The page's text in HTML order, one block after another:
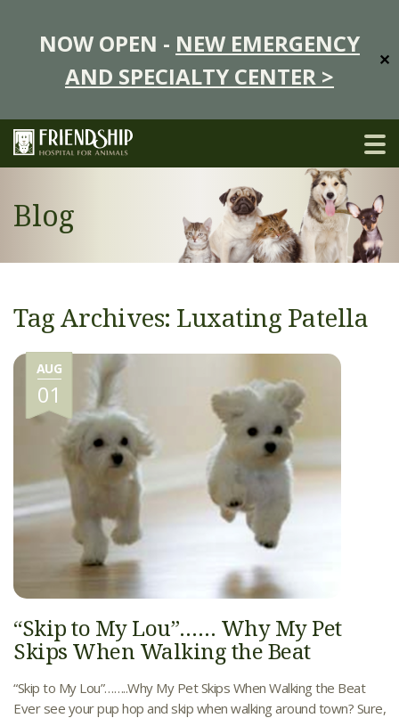
NOW OPEN - NEW EMERGENCY
AND SPECIALTY CENTER >
✕
Blog
Tag Archives: Luxating Patella
AUG
01
“Skip to My Lou”…… Why My Pet
Skips When Walking the Beat
“Skip to My Lou”……..Why My Pet Skips When Walking the Beat
Ever see your pup hop and skip when walking around town? Sure,